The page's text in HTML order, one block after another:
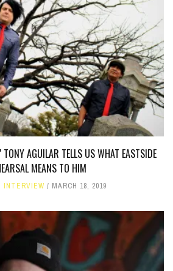
AGUILAR TELLS US WHAT EASTSIDE
MEANS TO HIM
INTERVIEW MARCH 18, 2019